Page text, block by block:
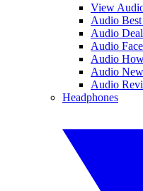
View
Audio
Audio
Audio
Audio
Audio
Audio
Headphones